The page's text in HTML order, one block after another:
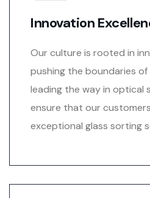
Innovation
Our culture is rooted in
pushing the boundaries
leading the way in optical
ensure that our
exceptional glass sorting